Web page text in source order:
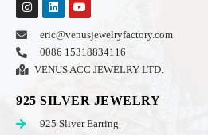
eric@venusjewelryfactory.com
0086 15318834116
VENUS ACC JEWELRY LTD.
925 SILVER JEWELRY
925 Sliver Earring